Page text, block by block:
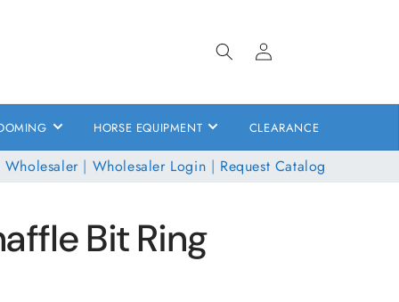
Log
in
HORSE EQUIPMENT CLEARANCE
Wholesaler | Wholesaler Login | Request Catalog
Bit Ring